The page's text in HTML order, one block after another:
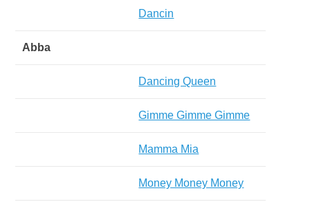
Dancin
Abba
Dancing Queen
Gimme Gimme Gimme
Mamma Mia
Money Money Money